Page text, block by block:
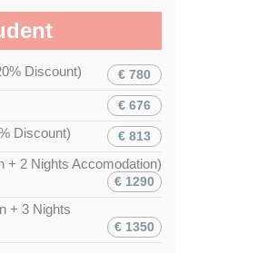
Discount) € 780
€ 676
Discount) € 813
+ 2 Nights Accomodation)
€ 1290
+ 3 Nights
€ 1350